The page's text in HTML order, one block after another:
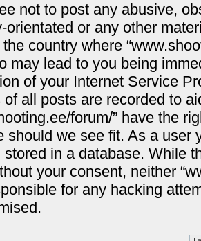
not to post any abusive,
orientated or any other
the country where
may lead to you being
of your Internet Service
of all posts are recorded to
forum/” have the
should we see fit. As a user
stored in a database. While
your consent, neither
for any hacking